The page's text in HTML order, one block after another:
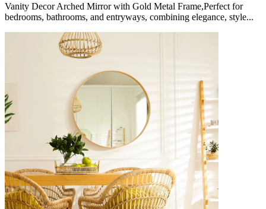
Vanity Decor Arched Mirror with Gold Metal Frame,Perfect for
bedrooms, bathrooms, and entryways, combining elegance, style...